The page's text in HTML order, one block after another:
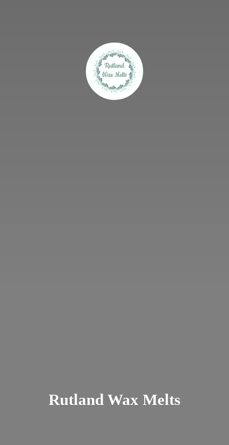
Rutland Wax Melts